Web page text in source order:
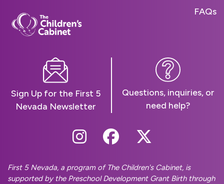
FAQs
Sign Up for the First 5
Nevada Newsletter
Questions, inquiries, or
need help?
Follow Us On
Follow Us On
Follow Us
First 5 Nevada, a program of The Children's Cabinet, is
supported by the Preschool Development Grant Birth through